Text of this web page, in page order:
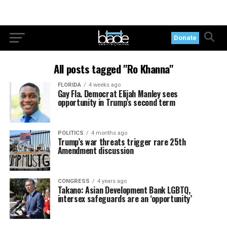
Donate
All posts tagged "Ro Khanna"
FLORIDA 4 weeks ago
Gay Fla. Democrat Elijah Manley sees
opportunity in Trump’s second term
POLITICS 4 months ago
Trump’s war threats trigger rare 25th
Amendment discussion
CONGRESS 4 years ago
Takano: Asian Development Bank LGBTQ,
intersex safeguards are an ‘opportunity’